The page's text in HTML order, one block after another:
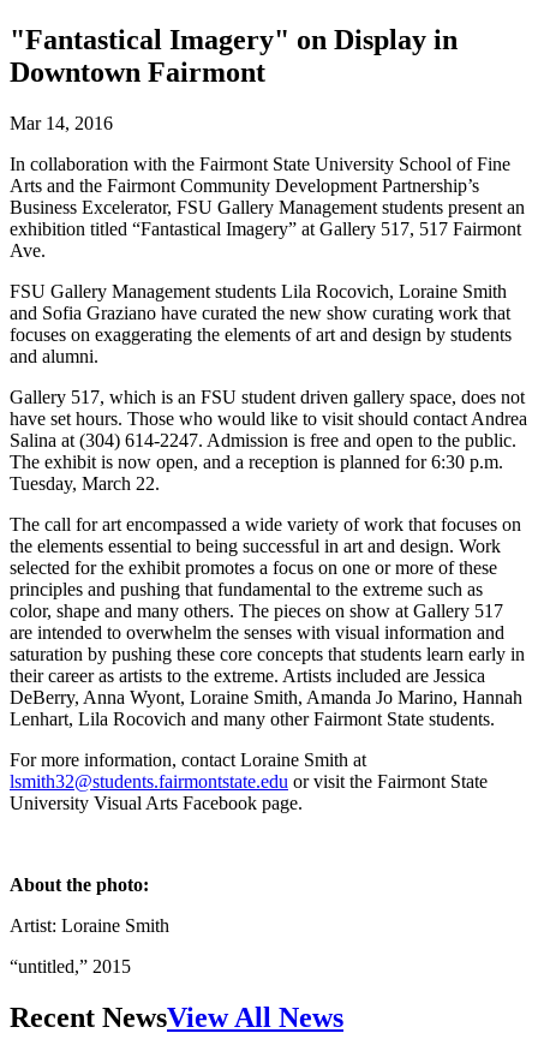
"Fantastical Imagery" on Display in
Downtown Fairmont
Mar 14, 2016
In collaboration with the Fairmont State University School of Fine
Arts and the Fairmont Community Development Partnership’s
Business Excelerator, FSU Gallery Management students present an
exhibition titled “Fantastical Imagery” at Gallery 517, 517 Fairmont
Ave.
FSU Gallery Management students Lila Rocovich, Loraine Smith
and Sofia Graziano have curated the new show curating work that
focuses on exaggerating the elements of art and design by students
and alumni.
Gallery 517, which is an FSU student driven gallery space, does not
have set hours. Those who would like to visit should contact Andrea
Salina at (304) 614-2247. Admission is free and open to the public.
The exhibit is now open, and a reception is planned for 6:30 p.m.
Tuesday, March 22.
The call for art encompassed a wide variety of work that focuses on
the elements essential to being successful in art and design. Work
selected for the exhibit promotes a focus on one or more of these
principles and pushing that fundamental to the extreme such as
color, shape and many others. The pieces on show at Gallery 517
are intended to overwhelm the senses with visual information and
saturation by pushing these core concepts that students learn early in
their career as artists to the extreme. Artists included are Jessica
DeBerry, Anna Wyont, Loraine Smith, Amanda Jo Marino, Hannah
Lenhart, Lila Rocovich and many other Fairmont State students.
For more information, contact Loraine Smith at
lsmith32@students.fairmontstate.edu or visit the Fairmont State
University Visual Arts Facebook page.
About the photo:
Artist: Loraine Smith
“untitled,” 2015
Recent NewsView All News